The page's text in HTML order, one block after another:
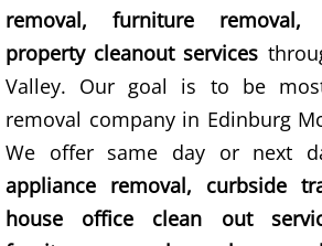
Construction
Construction
Couch Removal
Furniture Removal
removal, furniture
property cleanout services
Valley. Our goal is to be
removal company in Edinburg
We offer same day or next
appliance removal, curbside
house office clean out